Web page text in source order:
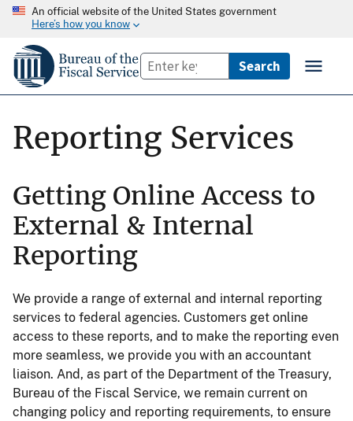
An official website of the United States government
Here’s how you know
Reporting Services
Getting Online Access to
External & Internal
Reporting
We provide a range of external and internal reporting
services to federal agencies. Customers get online
access to these reports, and to make the reporting even
more seamless, we provide you with an accountant
liaison. And, as part of the Department of the Treasury,
Bureau of the Fiscal Service, we remain current on
changing policy and reporting requirements, to ensure